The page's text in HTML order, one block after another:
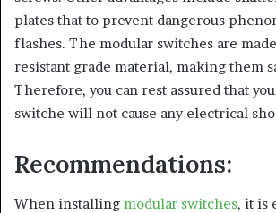
plates that to prevent dangerous
flashes. The modular switches are
resistant grade material, making them
Therefore, you can rest assured that
switche will not cause any electrical
Recommendations:
When installing modular switches, it is